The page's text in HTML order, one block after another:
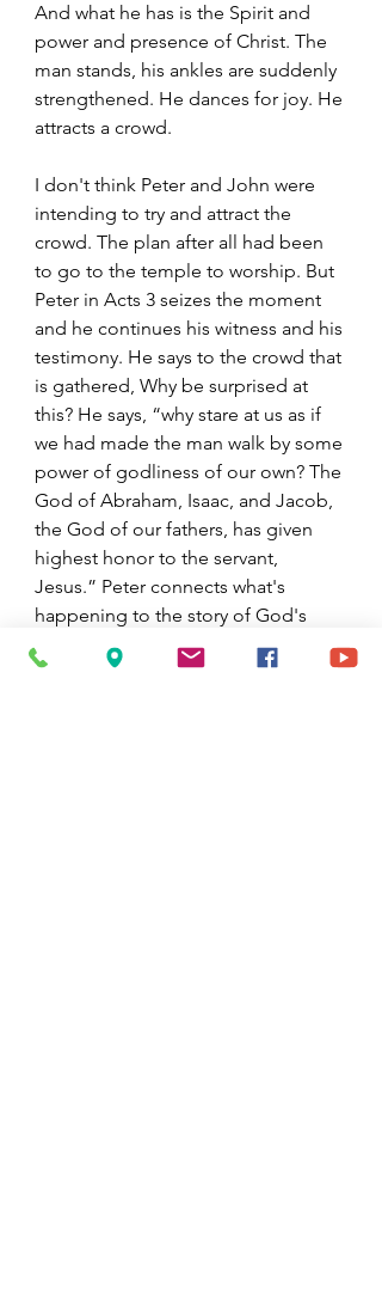
And what he has is the Spirit and
power and presence of Christ. The
man stands, his ankles are suddenly
strengthened. He dances for joy. He
attracts a crowd.
I don't think Peter and John were
intending to try and attract the
crowd. The plan after all had been
to go to the temple to worship. But
Peter in Acts 3 seizes the moment
and he continues his witness and his
testimony. He says to the crowd that
is gathered, Why be surprised at
this? He says, “why stare at us as if
we had made the man walk by some
power of godliness of our own? The
God of Abraham, Isaac, and Jacob,
the God of our fathers, has given
highest honor to the servant,
Jesus.” Peter connects what's
happening to the story of God's
people and to the story of Jesus,
the Christ. He connects it to